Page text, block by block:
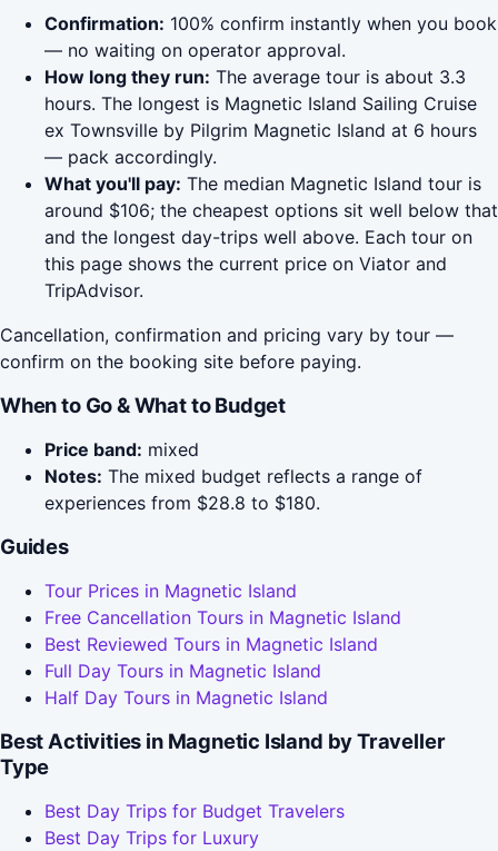
Confirmation: 100% confirm instantly when you book
— no waiting on operator approval.
How long they run: The average tour is about 3.3
hours. The longest is Magnetic Island Sailing Cruise
ex Townsville by Pilgrim Magnetic Island at 6 hours
— pack accordingly.
What you'll pay: The median Magnetic Island tour is
around $106; the cheapest options sit well below that
and the longest day-trips well above. Each tour on
this page shows the current price on Viator and
TripAdvisor.
Cancellation, confirmation and pricing vary by tour —
confirm on the booking site before paying.
When to Go & What to Budget
Price band: mixed
Notes: The mixed budget reflects a range of
experiences from $28.8 to $180.
Guides
Tour Prices in Magnetic Island
Free Cancellation Tours in Magnetic Island
Best Reviewed Tours in Magnetic Island
Full Day Tours in Magnetic Island
Half Day Tours in Magnetic Island
Best Activities in Magnetic Island by Traveller
Type
Best Day Trips for Budget Travelers
Best Day Trips for Luxury